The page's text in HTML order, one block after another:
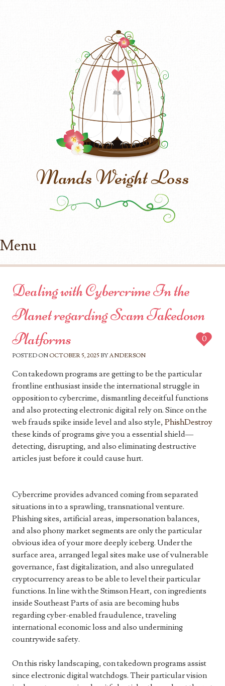
Mands Weight Loss
Menu
Dealing with Cybercrime In the
Planet regarding Scam Takedown
Platforms
POSTED ONOCTOBER 5, 2025 BYANDERSON
0
Con takedown programs are getting to be the particular
frontline enthusiast inside the international struggle in
opposition to cybercrime, dismantling deceitful functions
and also protecting electronic digital rely on. Since on the
web frauds spike inside level and also style, PhishDestroy
these kinds of programs give you a essential shield—
detecting, disrupting, and also eliminating destructive
articles just before it could cause hurt.
Cybercrime provides advanced coming from separated
situations in to a sprawling, transnational venture.
Phishing sites, artificial areas, impersonation balances,
and also phony market segments are only the particular
obvious idea of your more deeply iceberg. Under the
surface area, arranged legal sites make use of vulnerable
governance, fast digitalization, and also unregulated
cryptocurrency areas to be able to level their particular
functions. In line with the Stimson Heart, con ingredients
inside Southeast Parts of asia are becoming hubs
regarding cyber-enabled fraudulence, traveling
international economic loss and also undermining
countrywide safety.
On this risky landscaping, con takedown programs assist
since electronic digital watchdogs. Their particular vision